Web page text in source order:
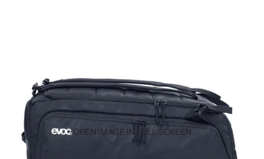
OPEN IMAGE IN FULL SCREEN